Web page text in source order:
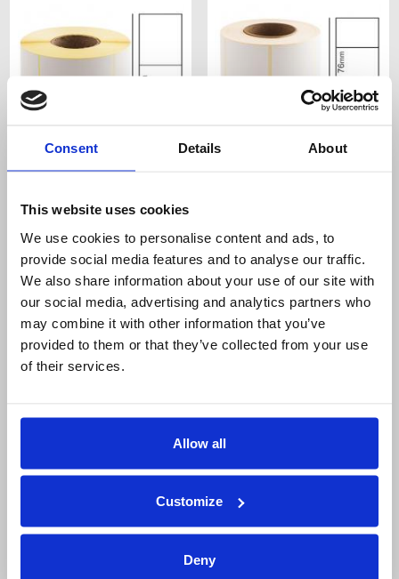
Consent Details About
This website uses cookies
We use cookies to personalise content and ads, to
provide social media features and to analyse our traffic.
We also share information about your use of our site with
our social media, advertising and analytics partners who
may combine it with other information that you’ve
provided to them or that they’ve collected from your use
of their services.
Allow all
Customize
Deny
1-4 Rolls:£14.37 each
Permanent Adhesive
Narrow Edge Leading
1300 Labels per roll
Quantity
1-4 Rolls:
£15.82 each
Wide Edge Leading
2000 Labels per roll
Quantity
Zebra Direct
Thermal Transfer